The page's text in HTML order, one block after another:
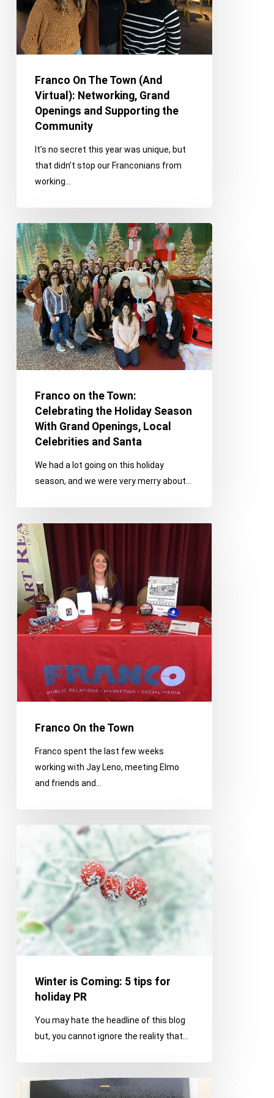
Networking,
Grand
Openings
Supporting
Community
Franco On The Town (And
Virtual): Networking, Grand
Openings and Supporting the
Community
It’s no secret this year was unique, but
that didn’t stop our Franconians from
working…
Franco
on
the
Town:
Celebrating
the
Holiday
Season
With
Openings,
Local
Celebrities
Franco on the Town:
Celebrating the Holiday Season
With Grand Openings, Local
Celebrities and Santa
We had a lot going on this holiday
season, and we were very merry about…
Franco
On
the
Town
Franco On the Town
Franco spent the last few weeks
working with Jay Leno, meeting Elmo
and friends and…
Coming:
5
tips
for
holiday
PR
Winter is Coming: 5 tips for
holiday PR
You may hate the headline of this blog
but, you cannot ignore the reality that…
Giant